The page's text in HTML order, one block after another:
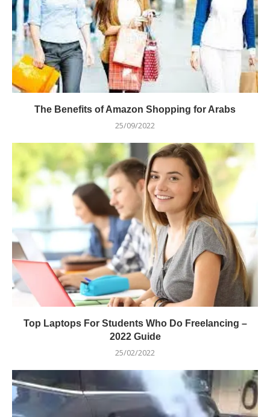
The Benefits of Amazon Shopping for Arabs
25/09/2022
Top Laptops For Students Who Do Freelancing –
2022 Guide
25/02/2022